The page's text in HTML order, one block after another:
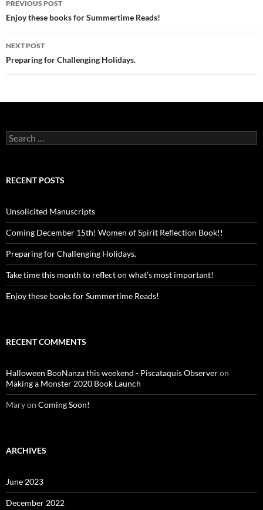
navigation
PREVIOUS POST
Enjoy these books for Summertime Reads!
NEXT POST
Preparing for Challenging Holidays.
Search
for:
RECENT POSTS
Unsolicited Manuscripts
Coming December 15th! Women of Spirit Reflection Book!!
Preparing for Challenging Holidays.
Take time this month to reflect on what’s most important!
Enjoy these books for Summertime Reads!
RECENT COMMENTS
Halloween BooNanza this weekend - Piscataquis Observeron
Making a Monster 2020 Book Launch
Maryon Coming Soon!
ARCHIVES
June 2023
December 2022